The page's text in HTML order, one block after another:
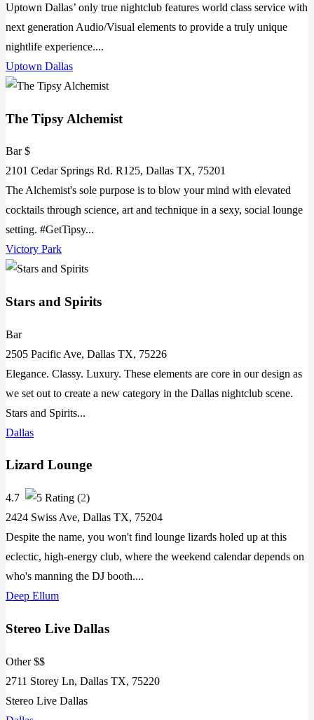
Uptown Dallas’ only true nightclub features world class service with
next generation Audio/Visual elements to provide a truly unique
nightlife experience....
Uptown Dallas
The Tipsy Alchemist
Bar $
2101 Cedar Springs Rd. R125, Dallas TX, 75201
The Alchemist's sole purpose is to blow your mind with elevated
cocktails through science, art and technique in a sexy, social lounge
setting. #GetTipsy...
Victory Park
Stars and Spirits
Bar
2505 Pacific Ave, Dallas TX, 75226
Elegance. Classy. Luxury. These elements are core in our design as
we set out to create a new category in the Dallas nightclub scene.
Stars and Spirits...
Dallas
Lizard Lounge
4.7 (2)
2424 Swiss Ave, Dallas TX, 75204
Despite the name, you won't find lounge lizards holed up at this
eclectic, high-energy club, where the weekend calendar depends on
who's manning the DJ booth....
Deep Ellum
Stereo Live Dallas
Other $$
2711 Storey Ln, Dallas TX, 75220
Stereo Live Dallas